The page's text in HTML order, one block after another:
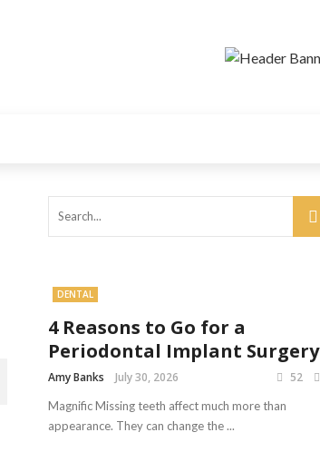
DENTAL
4 Reasons to Go for a
Periodontal Implant Surgery
Amy Banks July 30, 2026 52
Magnific Missing teeth affect much more than
appearance. They can change the ...